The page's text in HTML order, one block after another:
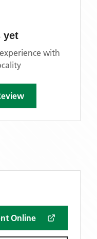
yet
with
Online